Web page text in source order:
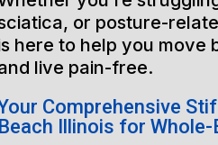
or posture-
here to help you move
live pain-free.
Comprehensive
Beach Illinois for Whole-